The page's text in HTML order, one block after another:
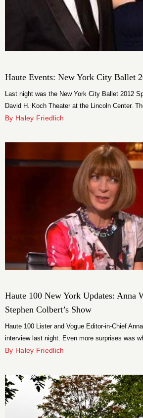
Haute Events: New York City Ballet
Last night was the New York City Ballet 2012
David H. Koch Theater at the Lincoln Center.
has many choreographers featured. Natalie
chairman of the event. Guests enjoyed the
magnificent dinner served with endless
By Haley Friedlich
Haute 100 New York Updates: Anna
Stephen Colbert’s Show
Haute 100 Lister and Vogue Editor-in-Chief
interview last night. Even more surprises was
she appeared on The Colbert Report as Stephen
Spring 2012 exhibition–fresh off the heels of
By Haley Friedlich